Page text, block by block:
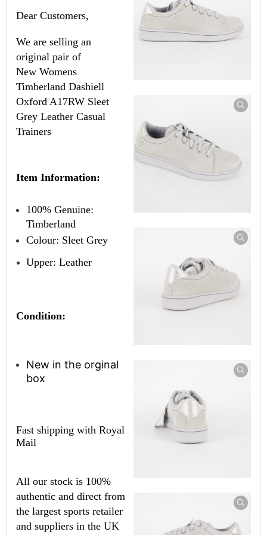
Dear Customers,
We are selling an
original pair of
NewWomens
Timberland Dashiell
Oxford A17RW Sleet
Grey Leather Casual
Trainers
Item Information:
100% Genuine:
Timberland
Colour: Sleet Grey
Upper: Leather
Condition:
New in the orginal
box
Fast shipping with Royal
Mail
All our stock is 100%
authentic and direct from
the largest sports retailer
and suppliers in the UK